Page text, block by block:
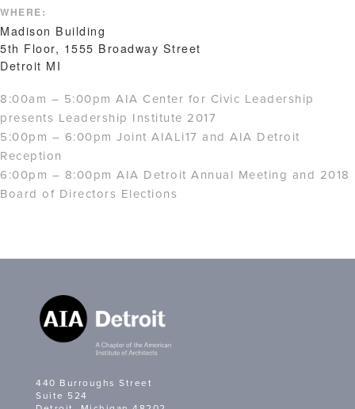
WHERE:
Madison Building
5th Floor, 1555 Broadway Street
Detroit MI
8:00am – 5:00pm AIA Center for Civic Leadership
presents Leadership Institute 2017
5:00pm – 6:00pm Joint AIALi17 and AIA Detroit
Reception
6:00pm – 8:00pm AIA Detroit Annual Meeting and 2018
Board of Directors Elections
440 Burroughs Street
Suite 524